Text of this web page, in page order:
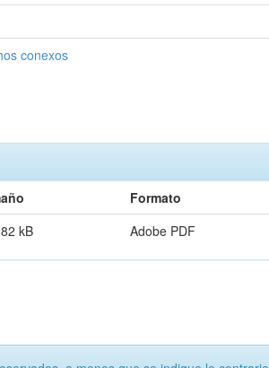
conexos
Formato
kB Adobe PDF